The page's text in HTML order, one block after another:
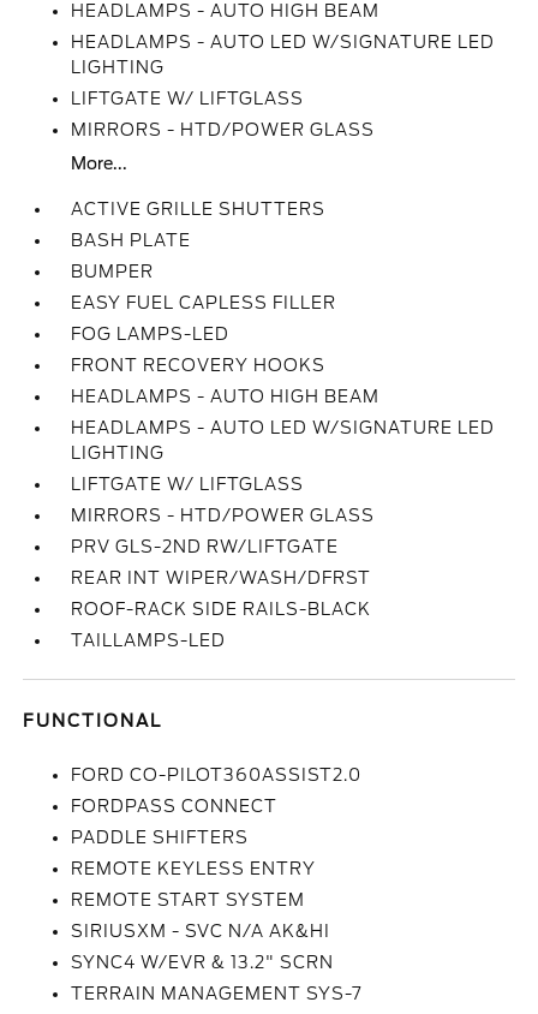
HEADLAMPS - AUTO HIGH BEAM
HEADLAMPS - AUTO LED W/SIGNATURE LED
LIGHTING
LIFTGATE W/ LIFTGLASS
MIRRORS - HTD/POWER GLASS
More...
ACTIVE GRILLE SHUTTERS
BASH PLATE
BUMPER
EASY FUEL CAPLESS FILLER
FOG LAMPS-LED
FRONT RECOVERY HOOKS
HEADLAMPS - AUTO HIGH BEAM
HEADLAMPS - AUTO LED W/SIGNATURE LED
LIGHTING
LIFTGATE W/ LIFTGLASS
MIRRORS - HTD/POWER GLASS
PRV GLS-2ND RW/LIFTGATE
REAR INT WIPER/WASH/DFRST
ROOF-RACK SIDE RAILS-BLACK
TAILLAMPS-LED
FUNCTIONAL
FORD CO-PILOT360ASSIST2.0
FORDPASS CONNECT
PADDLE SHIFTERS
REMOTE KEYLESS ENTRY
REMOTE START SYSTEM
SIRIUSXM - SVC N/A AK&HI
SYNC4 W/EVR & 13.2" SCRN
TERRAIN MANAGEMENT SYS-7